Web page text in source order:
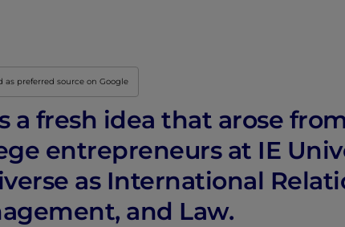
as preferred source on Google
a fresh idea that arose
entrepreneurs at IE
as International
and Law.